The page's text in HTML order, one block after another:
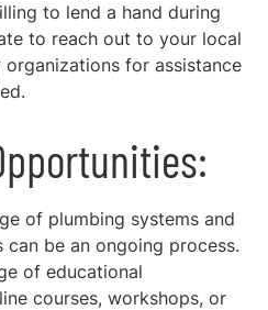
to lend a hand during
to reach out to your local
for assistance
of plumbing systems and
can be an ongoing process.
of educational
courses, workshops, or